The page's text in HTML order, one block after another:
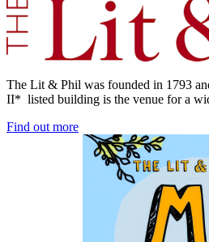
The Lit & Phil was founded in 1793
II* listed building is the venue for a
Find out more